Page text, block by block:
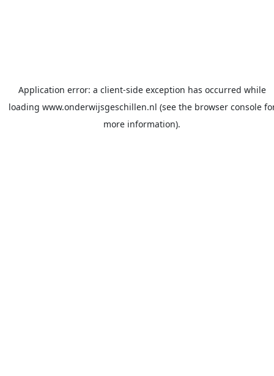
Application error: a client-side exception has occurred while
loading www.onderwijsgeschillen.nl (see the browser console
more information).